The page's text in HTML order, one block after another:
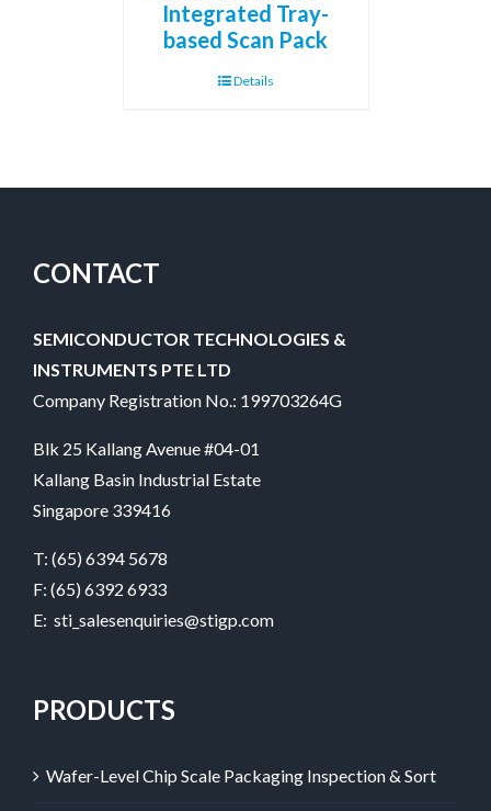
Integrated Tray-
based Scan Pack
Details
CONTACT
SEMICONDUCTOR TECHNOLOGIES &
INSTRUMENTS PTE LTD
Company Registration No.: 199703264G
Blk 25 Kallang Avenue #04-01
Kallang Basin Industrial Estate
Singapore 339416
T: (65) 6394 5678
F: (65) 6392 6933
E: sti_salesenquiries@stigp.com
PRODUCTS
Wafer-Level Chip Scale Packaging Inspection & Sort